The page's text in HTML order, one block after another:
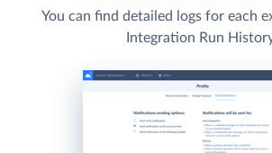
You can find detailed logs for each
Integration Run